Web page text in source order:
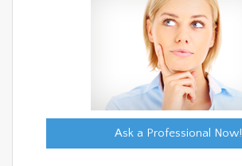
Ask a Professional Now!